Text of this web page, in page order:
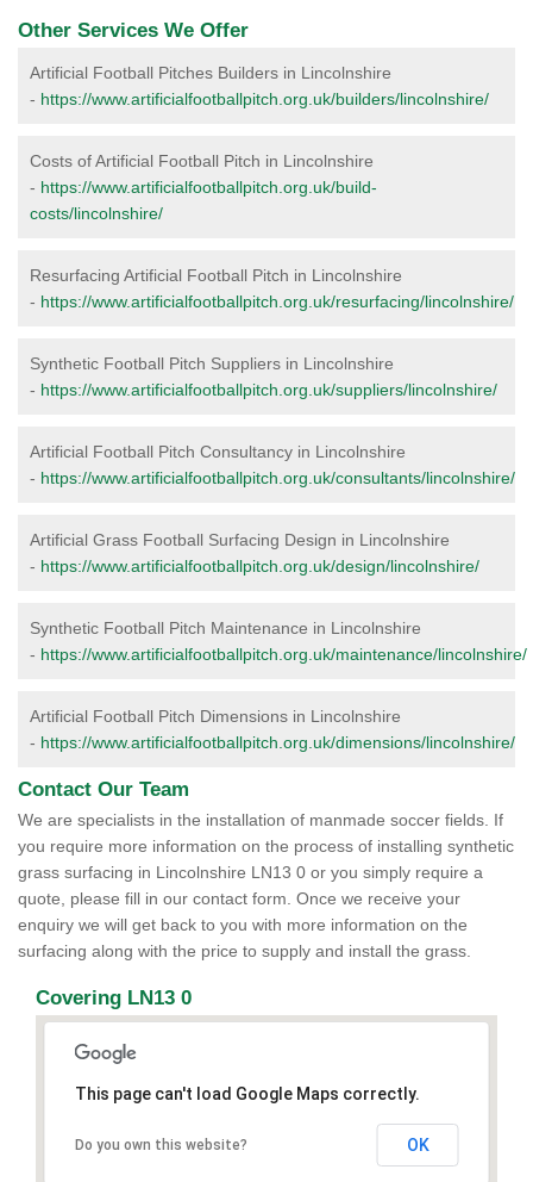
Other Services We Offer
Artificial Football Pitches Builders in Lincolnshire
- https://www.artificialfootballpitch.org.uk/builders/lincolnshire/
Costs of Artificial Football Pitch in Lincolnshire
- https://www.artificialfootballpitch.org.uk/build-
costs/lincolnshire/
Resurfacing Artificial Football Pitch in Lincolnshire
- https://www.artificialfootballpitch.org.uk/resurfacing/lincolnshire/
Synthetic Football Pitch Suppliers in Lincolnshire
- https://www.artificialfootballpitch.org.uk/suppliers/lincolnshire/
Artificial Football Pitch Consultancy in Lincolnshire
- https://www.artificialfootballpitch.org.uk/consultants/lincolnshire/
Artificial Grass Football Surfacing Design in Lincolnshire
- https://www.artificialfootballpitch.org.uk/design/lincolnshire/
Synthetic Football Pitch Maintenance in Lincolnshire
- https://www.artificialfootballpitch.org.uk/maintenance/lincolnshire/
Artificial Football Pitch Dimensions in Lincolnshire
- https://www.artificialfootballpitch.org.uk/dimensions/lincolnshire/
Contact Our Team
We are specialists in the installation of manmade soccer fields. If
you require more information on the process of installing synthetic
grass surfacing in Lincolnshire LN13 0 or you simply require a
quote, please fill in our contact form. Once we receive your
enquiry we will get back to you with more information on the
surfacing along with the price to supply and install the grass.
Covering LN13 0
This page can't load Google Maps correctly.
Do you own this website? OK